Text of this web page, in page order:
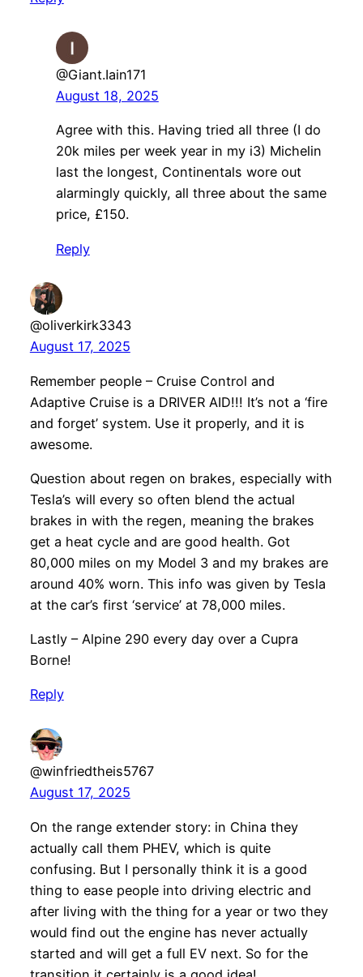
@Giant.Iain171
August 18, 2025
Agree with this. Having tried all three (I do
20k miles per week year in my i3) Michelin
last the longest, Continentals wore out
alarmingly quickly, all three about the same
price, £150.
Reply
@oliverkirk3343
August 17, 2025
Remember people – Cruise Control and
Adaptive Cruise is a DRIVER AID!!! It’s not a ‘fire
and forget’ system. Use it properly, and it is
awesome.
Question about regen on brakes, especially with
Tesla’s will every so often blend the actual
brakes in with the regen, meaning the brakes
get a heat cycle and are good health. Got
80,000 miles on my Model 3 and my brakes are
around 40% worn. This info was given by Tesla
at the car’s first ‘service’ at 78,000 miles.
Lastly – Alpine 290 every day over a Cupra
Borne!
Reply
@winfriedtheis5767
August 17, 2025
On the range extender story: in China they
actually call them PHEV, which is quite
confusing. But I personally think it is a good
thing to ease people into driving electric and
after living with the thing for a year or two they
would find out the engine has never actually
started and will get a full EV next. So for the